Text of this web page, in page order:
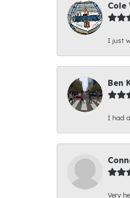
Cole
I just
Ben
I had
Very